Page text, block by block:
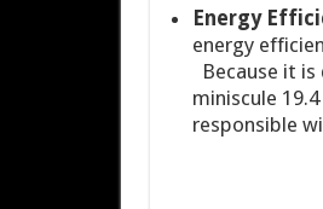
Energy
energy
Because it
miniscule
responsible